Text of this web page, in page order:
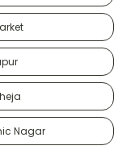
Nagar